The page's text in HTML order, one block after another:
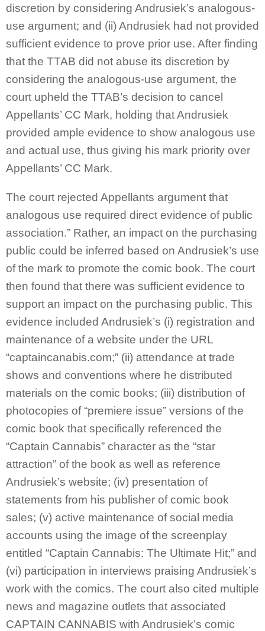
discretion by considering Andrusiek’s analogous-
use argument; and (ii) Andrusiek had not provided
sufficient evidence to prove prior use. After finding
that the TTAB did not abuse its discretion by
considering the analogous-use argument, the
court upheld the TTAB’s decision to cancel
Appellants’ CC Mark, holding that Andrusiek
provided ample evidence to show analogous use
and actual use, thus giving his mark priority over
Appellants’ CC Mark.
The court rejected Appellants argument that
analogous use required direct evidence of public
association.” Rather, an impact on the purchasing
public could be inferred based on Andrusiek’s use
of the mark to promote the comic book. The court
then found that there was sufficient evidence to
support an impact on the purchasing public. This
evidence included Andrusiek’s (i) registration and
maintenance of a website under the URL
“captaincanabis.com;” (ii) attendance at trade
shows and conventions where he distributed
materials on the comic books; (iii) distribution of
photocopies of “premiere issue” versions of the
comic book that specifically referenced the
“Captain Cannabis” character as the “star
attraction” of the book as well as reference
Andrusiek’s website; (iv) presentation of
statements from his publisher of comic book
sales; (v) active maintenance of social media
accounts using the image of the screenplay
entitled “Captain Cannabis: The Ultimate Hit;” and
(vi) participation in interviews praising Andrusiek’s
work with the comics. The court also cited multiple
news and magazine outlets that associated
CAPTAIN CANNABIS with Andrusiek’s comic